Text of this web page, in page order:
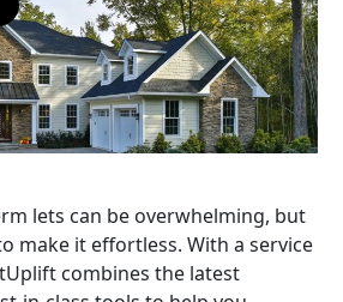
lets can be overwhelming, but
make it effortless. With a service
combines the latest